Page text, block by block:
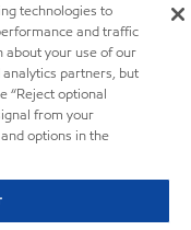
technologies to
and traffic
about your use of our
partners, but
“Reject optional
from your
options in the